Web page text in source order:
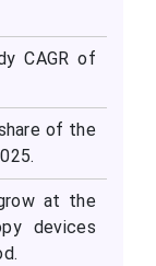
CAGR of
of the
at the
devices